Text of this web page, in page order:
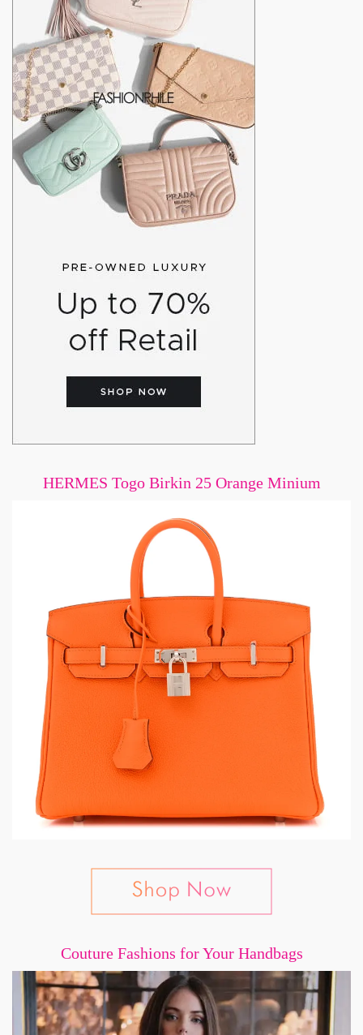
HERMES Togo Birkin 25 Orange Minium
Couture Fashions for Your Handbags